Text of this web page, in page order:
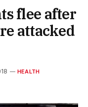
flee after
attacked
HEALTH